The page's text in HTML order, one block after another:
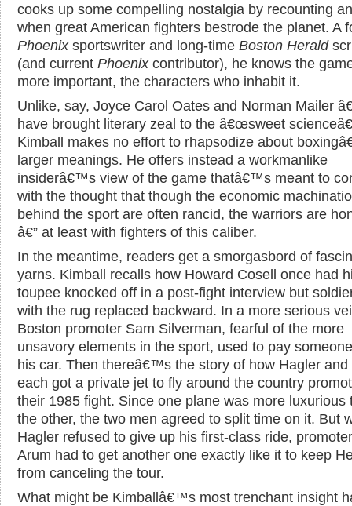
cooks up some compelling nostalgia by recounting
when great American fighters bestrode the planet. A
Phoenixsportswriter and long-time Boston Herald
(and current Phoenixcontributor), he knows the
more important, the characters who inhabit it.
Unlike, say, Joyce Carol Oates and Norman Mailer
have brought literary zeal to the â€œsweet
Kimball makes no effort to rhapsodize about
larger meanings. He offers instead a workmanlike
insiderâ€™s view of the game thatâ€™s meant to
with the thought that though the economic
behind the sport are often rancid, the warriors are
â€” at least with fighters of this caliber.
In the meantime, readers get a smorgasbord of
yarns. Kimball recalls how Howard Cosell once had
toupee knocked off in a post-fight interview but
with the rug replaced backward. In a more serious
Boston promoter Sam Silverman, fearful of the more
unsavory elements in the sport, used to pay
his car. Then thereâ€™s the story of how Hagler and
each got a private jet to fly around the country
their 1985 fight. Since one plane was more luxurious
the other, the two men agreed to split time on it. But
Hagler refused to give up his first-class ride,
Arum had to get another one exactly like it to keep
from canceling the tour.
What might be Kimballâ€™s most trenchant insight